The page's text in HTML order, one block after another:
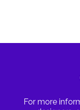
For more